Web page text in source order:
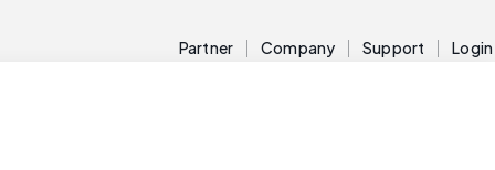
Partner Company Support Login